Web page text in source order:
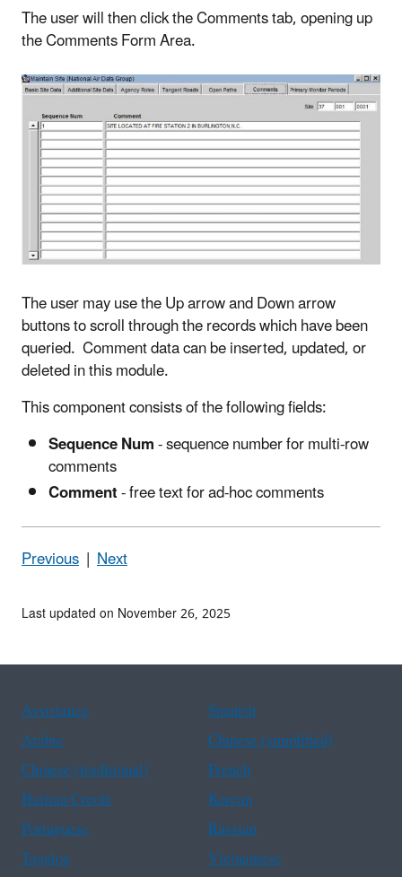
The user will then click the Comments tab, opening up
the Comments Form Area.
The user may use the Up arrow and Down arrow
buttons to scroll through the records which have been
queried. Comment data can be inserted, updated, or
deleted in this module.
This component consists of the following fields:
Sequence Num- sequence number for multi-row
comments
Comment- free text for ad-hoc comments
Previous | Next
Last updated on November 26, 2025
Assistance
Spanish
Arabic
Chinese (simplified)
Chinese (traditional)
French
Haitian Creole
Korean
Portuguese
Russian
Tagalog
Vietnamese